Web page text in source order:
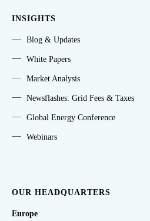
INSIGHTS
Blog & Updates
White Papers
Market Analysis
Newsflashes: Grid Fees & Taxes
Global Energy Conference
Webinars
OUR HEADQUARTERS
Europe